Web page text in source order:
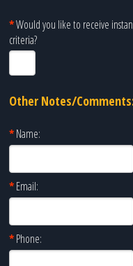
*Would you like to receive
criteria?
Other Notes/
*Name:
*Email:
*Phone: